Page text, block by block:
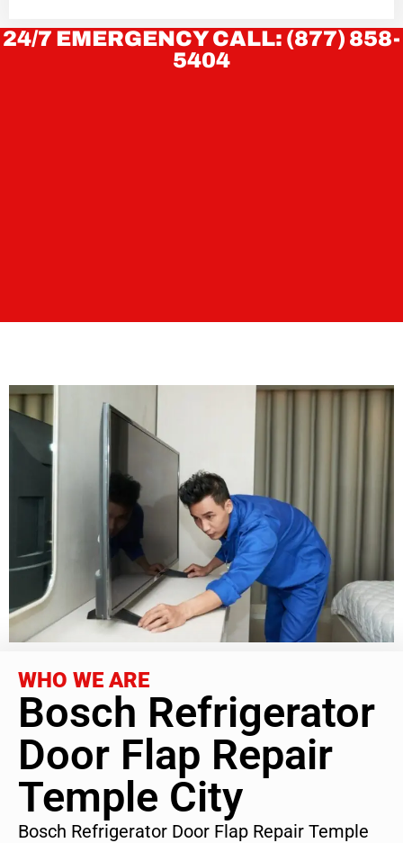
24/7 EMERGENCY CALL: (877) 858-
5404
WHO WE ARE
Bosch Refrigerator
Door Flap Repair
Temple City
Bosch Refrigerator Door Flap Repair Temple